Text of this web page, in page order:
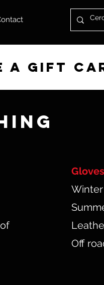
a gift
Gloves
Winter
Off